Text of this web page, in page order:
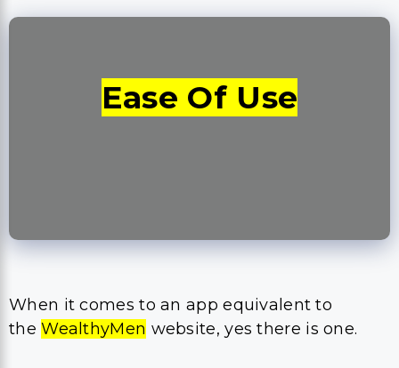
Ease Of Use
When it comes to an app equivalent to
theWealthyMen website, yes there is one.